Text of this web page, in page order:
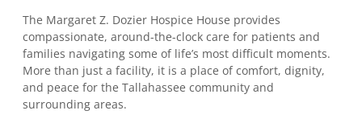
The Margaret Z. Dozier Hospice House provides
compassionate, around-the-clock care for patients and
families navigating some of life’s most difficult moments.
More than just a facility, it is a place of comfort, dignity,
and peace for the Tallahassee community and
surrounding areas.